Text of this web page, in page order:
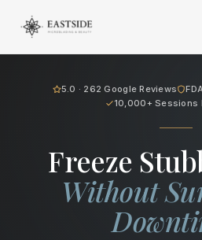
Cryo Body
Freeze
Without
5.0 · 262 Google Reviews
10,000+ Sessions